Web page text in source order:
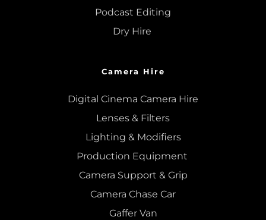
Podcast Editing
Dry Hire
Camera Hire
Digital Cinema Camera Hire
Lenses & Filters
Lighting & Modifiers
Production Equipment
Camera Support & Grip
Camera Chase Car
Gaffer Van